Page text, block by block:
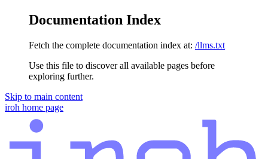
Documentation Index
Fetch the complete documentation index at: /llms.txt
Use this file to discover all available pages before
exploring further.
Skip to main content
iroh home page